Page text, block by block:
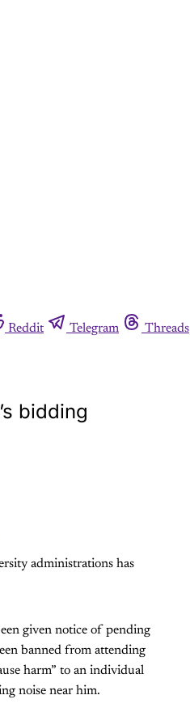
Reddit Telegram Threads
bidding
administrations has
given notice of pending
banned from attending
harm” to an individual
noise near him.